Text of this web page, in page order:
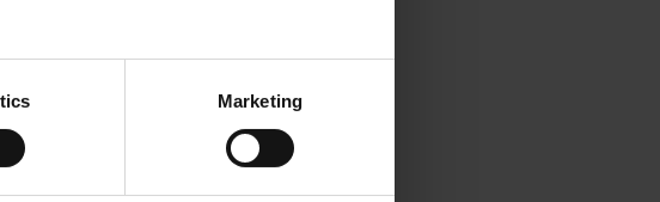
Marketing